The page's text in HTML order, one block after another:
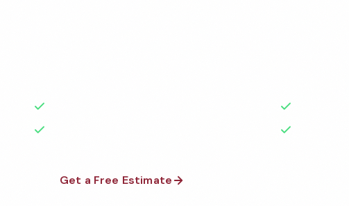
Get a Free Estimate